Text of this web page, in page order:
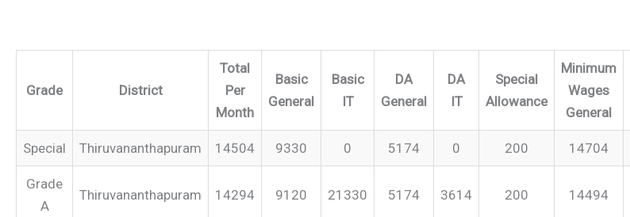
Grade District
Total
Per
Month
Basic
General
Basic
IT
DA
General
DA
IT
Special
Allowance
Minimum
Wages
General
Special Thiruvananthapuram 14504 9330 0 5174 0 200 14704
Grade
A
Thiruvananthapuram 14294 9120 21330 5174 3614 200 14494